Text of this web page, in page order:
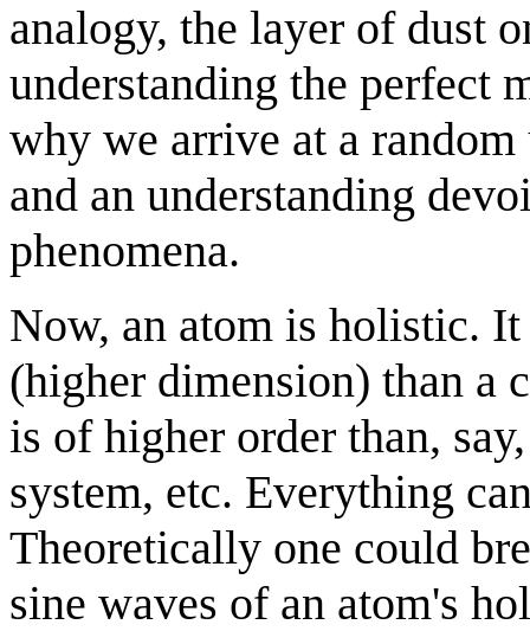
analogy, the layer of dust
understanding the perfect
why we arrive at a
and an understanding
phenomena.
Now, an atom is holistic.
(higher dimension) than a
is of higher order than,
system, etc. Everything
Theoretically one could
sine waves of an atom's